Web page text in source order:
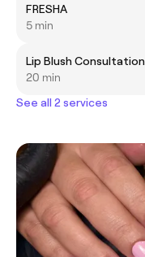
FRESHA
5 min
Lip Blush Consultation
20 min
See all 2 services